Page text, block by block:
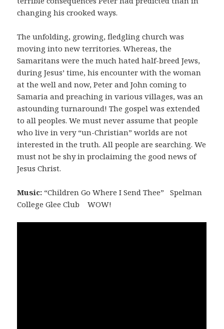
changing his crooked ways.
The unfolding, growing, fledgling church was
moving into new territories. Whereas, the
Samaritans were the much hated half-breed Jews,
during Jesus’ time, his encounter with the woman
at the well and now, Peter and John coming to
Samaria and preaching in various villages, was an
astounding turnaround! The gospel was extended
to all peoples. We must never assume that people
who live in very “un-Christian” worlds are not
interested in the truth. All people are searching. We
must not be shy in proclaiming the good news of
Jesus Christ.
Music: “Children Go Where I Send Thee” Spelman
College Glee Club WOW!